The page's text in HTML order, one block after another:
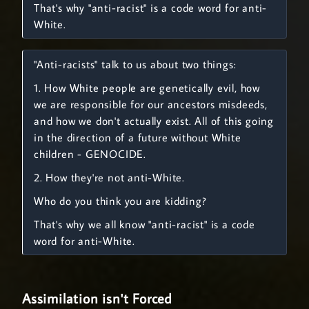
That's why "anti-racist" is a code word for anti-
White.
"Anti-racists" talk to us about two things:
1. How White people are genetically evil, how
we are responsible for our ancestors misdeeds,
and how we don't actually exist. All of this going
in the direction of a future without White
children - GENOCIDE.
2. How they're not anti-White.
Who do you think you are kidding?
That's why we all know "anti-racist" is a code
word for anti-White.
Assimilation isn't Forced